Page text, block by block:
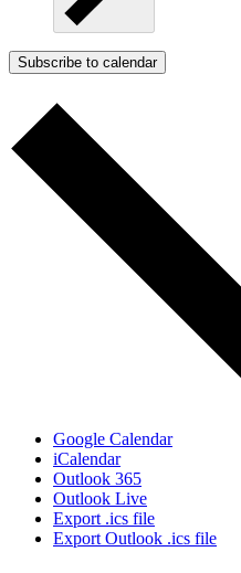
Subscribe to calendar
Google Calendar
iCalendar
Outlook 365
Outlook Live
Export .ics file
Export Outlook .ics file